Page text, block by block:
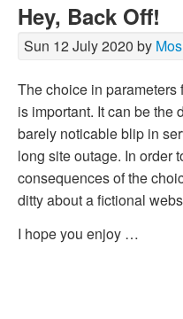
Hey, Back Off!
Sun 12 July 2020 by
The choice in parameters
is important. It can be the
barely noticable blip in
long site outage. In order
consequences of the
ditty about a fictional
I hope you enjoy …